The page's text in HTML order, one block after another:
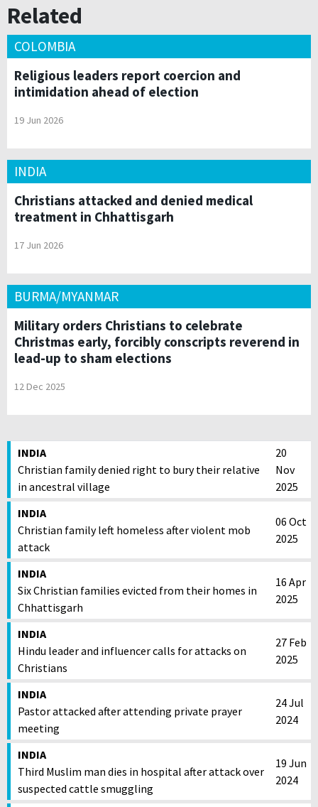
Related
COLOMBIA
Religious leaders report coercion and
intimidation ahead of election
19 Jun 2026
INDIA
Christians attacked and denied medical
treatment in Chhattisgarh
17 Jun 2026
BURMA/MYANMAR
Military orders Christians to celebrate
Christmas early, forcibly conscripts reverend in
lead-up to sham elections
12 Dec 2025
INDIA
Christian family denied right to bury their relative
in ancestral village
20
Nov
2025
INDIA
Christian family left homeless after violent mob
attack
06 Oct
2025
INDIA
Six Christian families evicted from their homes in
Chhattisgarh
16 Apr
2025
INDIA
Hindu leader and influencer calls for attacks on
Christians
27 Feb
2025
INDIA
Pastor attacked after attending private prayer
meeting
24 Jul
2024
INDIA
Third Muslim man dies in hospital after attack over
suspected cattle smuggling
19 Jun
2024